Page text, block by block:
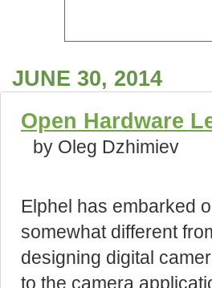
JUNE 30, 2014
Open Hardware
by Oleg Dzhimiev
Elphel has embarked
somewhat different
designing digital
to the camera